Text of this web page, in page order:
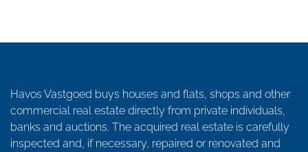
Havos Vastgoed buys houses and flats, shops and other
commercial real estate directly from private individuals,
banks and auctions. The acquired real estate is carefully
inspected and, if necessary, repaired or renovated and